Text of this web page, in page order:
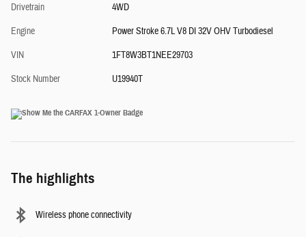
Drivetrain
4WD
Engine
Power Stroke 6.7L V8 DI 32V OHV Turbodiesel
VIN
1FT8W3BT1NEE29703
Stock Number
U19940T
The highlights
Wireless phone connectivity